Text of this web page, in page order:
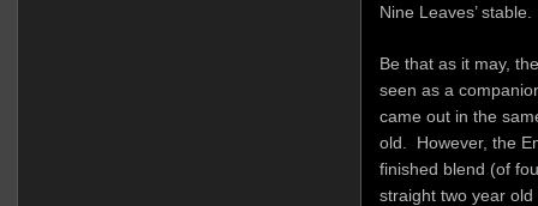
Nine Leaves’ stable.
Be that as it may,
seen as a
came out in the
old. However, the
finished blend (of
straight two year